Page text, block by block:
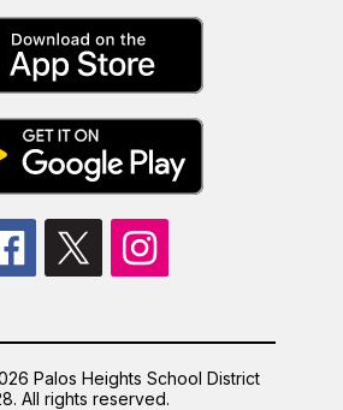
Palos Heights School District
All rights reserved.